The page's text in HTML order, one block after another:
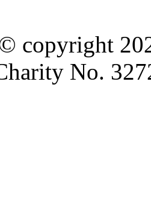
copyright
No.